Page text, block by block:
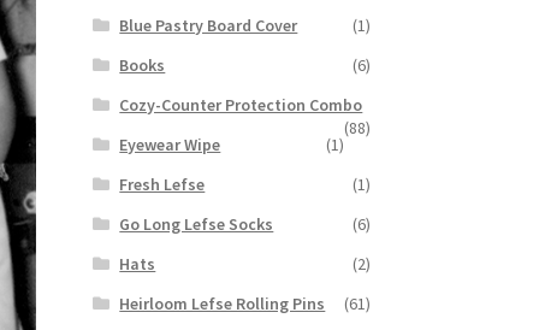
Blue Pastry Board Cover
(1)
Books
(6)
Cozy-Counter Protection Combo
(88)
Eyewear Wipe
(1)
Fresh Lefse
(1)
Go Long Lefse Socks
(6)
Hats
(2)
Heirloom Lefse Rolling Pins
(61)